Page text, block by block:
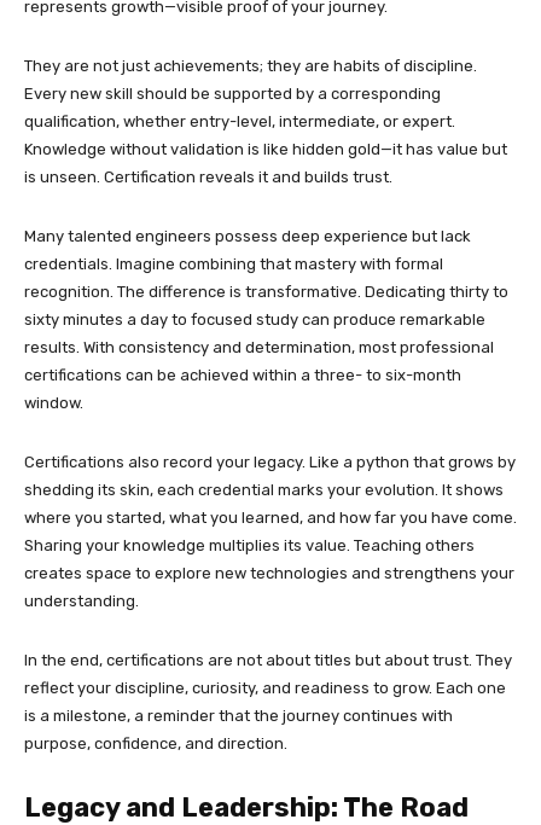
represents growth—visible proof of your journey.
They are not just achievements; they are habits of discipline.
Every new skill should be supported by a corresponding
qualification, whether entry-level, intermediate, or expert.
Knowledge without validation is like hidden gold—it has value but
is unseen. Certification reveals it and builds trust.
Many talented engineers possess deep experience but lack
credentials. Imagine combining that mastery with formal
recognition. The difference is transformative. Dedicating thirty to
sixty minutes a day to focused study can produce remarkable
results. With consistency and determination, most professional
certifications can be achieved within a three- to six-month
window.
Certifications also record your legacy. Like a python that grows by
shedding its skin, each credential marks your evolution. It shows
where you started, what you learned, and how far you have come.
Sharing your knowledge multiplies its value. Teaching others
creates space to explore new technologies and strengthens your
understanding.
In the end, certifications are not about titles but about trust. They
reflect your discipline, curiosity, and readiness to grow. Each one
is a milestone, a reminder that the journey continues with
purpose, confidence, and direction.
Legacy and Leadership: The Road